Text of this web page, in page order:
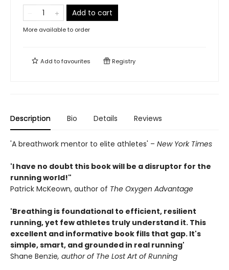
Add to cart
More available to order
Add tofavourites Registry
Description Bio Details Reviews
'A breathwork mentor to elite athletes' – New York Times
'I have no doubt this book will be a disruptor for the
running world!"
Patrick McKeown, author of The Oxygen Advantage
'Breathing is foundational to efficient, resilient
running, yet few athletes truly understand it. This
excellent and informative book fills that gap. It's
simple, smart, and grounded in real running'
Shane Benzie, author of The Lost Art of Running